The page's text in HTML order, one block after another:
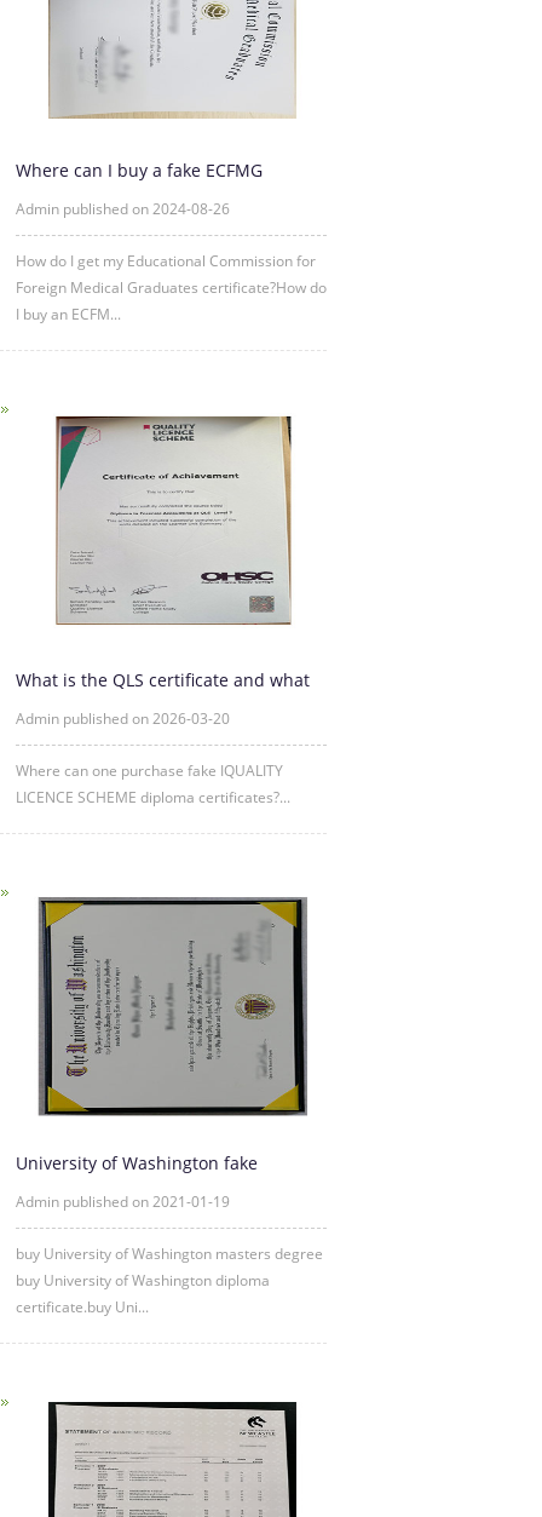
Where can I buy a fake ECFMG
Admin published on 2024-08-26
How do I get my Educational Commission for
Foreign Medical Graduates certificate?How do
I buy an ECFM...
What is the QLS certificate and what
Admin published on 2026-03-20
Where can one purchase fake IQUALITY
LICENCE SCHEME diploma certificates?...
University of Washington fake
Admin published on 2021-01-19
buy University of Washington masters degree
buy University of Washington diploma
certificate.buy Uni...